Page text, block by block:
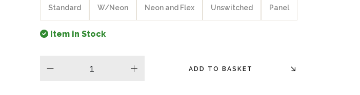
Standard W/Neon Neon and Flex Unswitched Panel
Item in Stock
plus ADD TO BASKET